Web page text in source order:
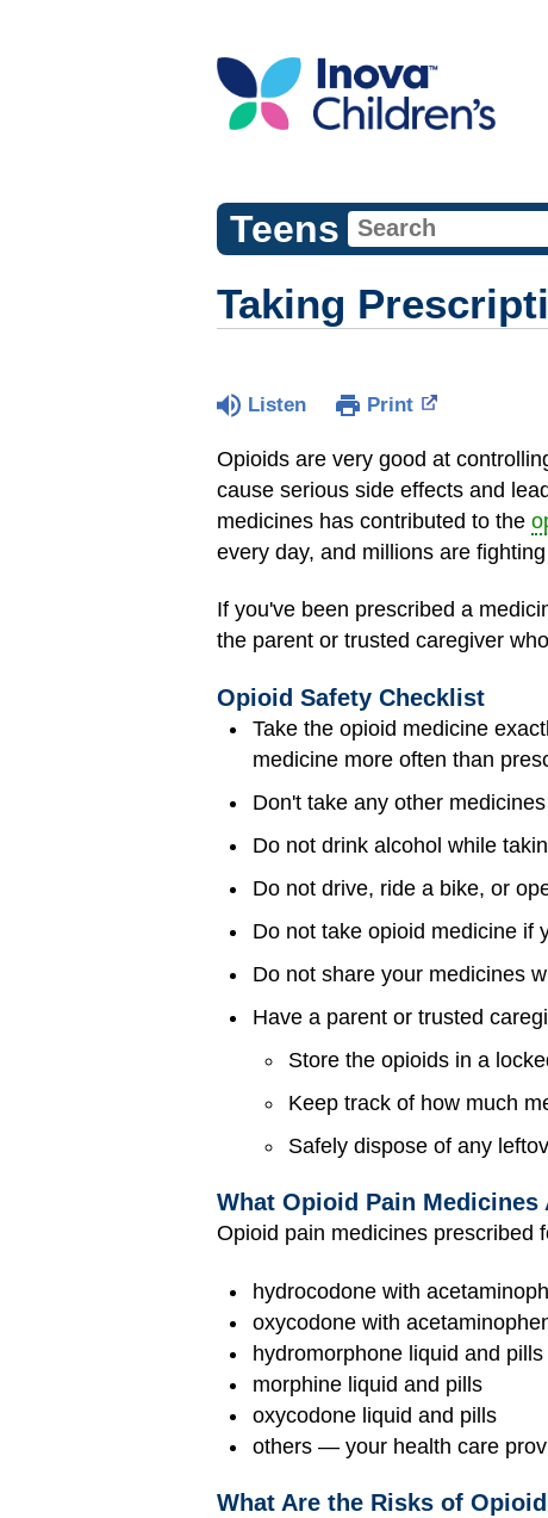
Teens
Taking
Listen Print
Opioids are very good at
cause serious side effects and
medicines has contributed to the
every day, and millions are fighting
If you've been prescribed a
the parent or trusted caregiver
Opioid Safety Checklist
Take the opioid medicine
medicine more often than
Don't take any other
Do not drink alcohol while
Do not drive, ride a bike, or
Do not take opioid medicine if
Do not share your medicines
Have a parent or trusted
Store the opioids in a
Keep track of how much
Safely dispose of any
What Opioid Pain Medicines
Opioid pain medicines prescribed
hydrocodone with
oxycodone with
hydromorphone liquid and
morphine liquid and pills
oxycodone liquid and pills
others — your health care
What Are the Risks of